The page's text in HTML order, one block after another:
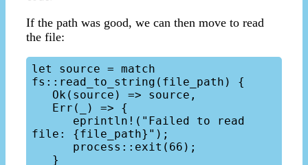
If the path was good, we can then move to read
the file:
let source = match
fs::read_to_string(file_path) {
file: {file_path}");